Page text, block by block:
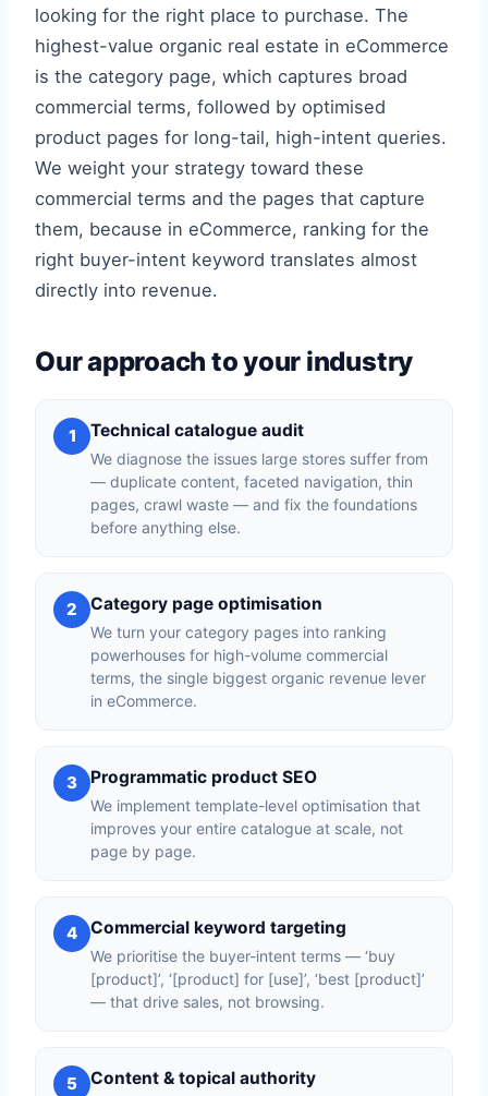
looking for the right place to purchase. The
highest-value organic real estate in eCommerce
is the category page, which captures broad
commercial terms, followed by optimised
product pages for long-tail, high-intent queries.
We weight your strategy toward these
commercial terms and the pages that capture
them, because in eCommerce, ranking for the
right buyer-intent keyword translates almost
directly into revenue.
Our approach to your industry
1 Technical catalogue audit
We diagnose the issues large stores suffer from
— duplicate content, faceted navigation, thin
pages, crawl waste — and fix the foundations
before anything else.
2 Category page optimisation
We turn your category pages into ranking
powerhouses for high-volume commercial
terms, the single biggest organic revenue lever
in eCommerce.
3 Programmatic product SEO
We implement template-level optimisation that
improves your entire catalogue at scale, not
page by page.
4 Commercial keyword targeting
We prioritise the buyer-intent terms — ‘buy
[product]’, ‘[product] for [use]’, ‘best [product]’
— that drive sales, not browsing.
5 Content & topical authority